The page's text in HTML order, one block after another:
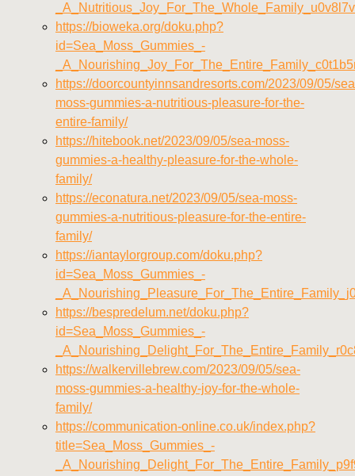
https://bioweka.org/doku.php?
id=Sea_Moss_Gummies_-
https://doorcountyinnsandresorts.com/2023/09/05/
moss-gummies-a-nutritious-pleasure-for-the-
entire-family/
https://hitebook.net/2023/09/05/sea-moss-
gummies-a-healthy-pleasure-for-the-whole-
family/
https://econatura.net/2023/09/05/sea-moss-
gummies-a-nutritious-pleasure-for-the-entire-
family/
https://iantaylorgroup.com/doku.php?
id=Sea_Moss_Gummies_-
https://bespredelum.net/doku.php?
id=Sea_Moss_Gummies_-
https://walkervillebrew.com/2023/09/05/sea-
moss-gummies-a-healthy-joy-for-the-whole-
family/
https://communication-online.co.uk/index.php?
title=Sea_Moss_Gummies_-